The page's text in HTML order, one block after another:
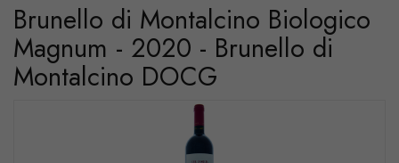
Brunello di Montalcino Biologico
Magnum - 2020 - Brunello di
Montalcino DOCG